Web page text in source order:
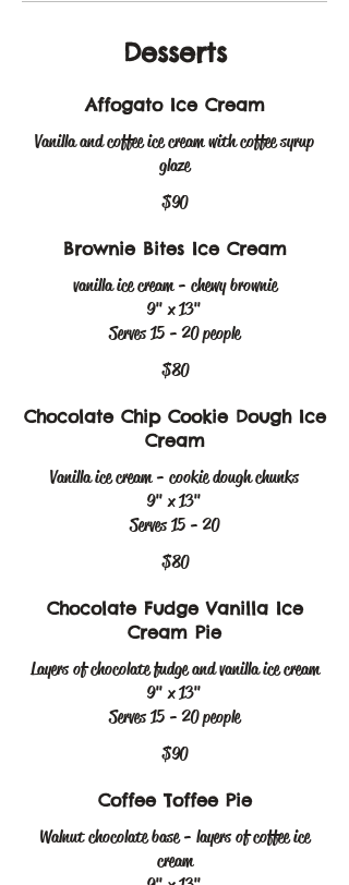
Desserts
Affogato Ice Cream
Vanilla and coffee ice cream with coffee syrup
glaze
$90
Brownie Bites Ice Cream
vanilla ice cream - chewy brownie
9" x 13"
Serves 15 - 20 people
$80
Chocolate Chip Cookie Dough Ice
Cream
Vanilla ice cream - cookie dough chunks
9" x 13"
$80
Chocolate Fudge Vanilla Ice
Cream Pie
Layers of chocolate fudge and vanilla ice cream
9" x 13"
Serves 15 - 20 people
$90
Coffee Toffee Pie
Walnut chocolate base - layers of coffee ice
cream